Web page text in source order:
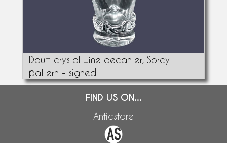
Daum crystal wine decanter, Sorcy
pattern - signed
FIND US ON...
Anticstore